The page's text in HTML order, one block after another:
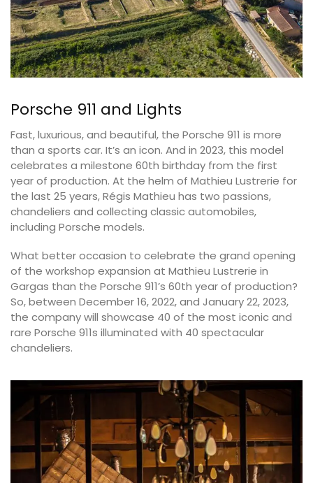
Porsche 911 and Lights
Fast, luxurious, and beautiful, the Porsche 911 is more
than a sports car. It’s an icon. And in 2023, this model
celebrates a milestone 60th birthday from the first
year of production. At the helm of Mathieu Lustrerie for
the last 25 years, Régis Mathieu has two passions,
chandeliers and collecting classic automobiles,
including Porsche models.
What better occasion to celebrate the grand opening
of the workshop expansion at Mathieu Lustrerie in
Gargas than the Porsche 911’s 60th year of production?
So, between December 16, 2022, and January 22, 2023,
the company will showcase 40 of the most iconic and
rare Porsche 911s illuminated with 40 spectacular
chandeliers.